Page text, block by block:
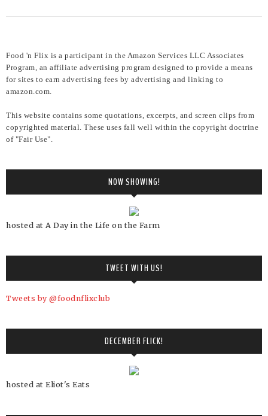
Food 'n Flix is a participant in the Amazon Services LLC Associates
Program, an affiliate advertising program designed to provide a means
for sites to earn advertising fees by advertising and linking to
amazon.com.
This website contains some quotations, excerpts, and screen clips from
copyrighted material. These uses fall well within the copyright doctrine
of "Fair Use".
NOW SHOWING!
hosted at A Day in the Life on the Farm
TWEET WITH US!
Tweets by @foodnflixclub
DECEMBER FLICK!
hosted at Eliot's Eats